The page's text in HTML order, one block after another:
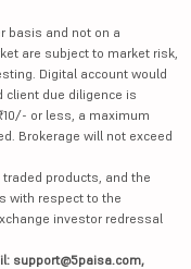
basis and not on a
are subject to market risk,
Digital account would
client due diligence is
or less, a maximum
Brokerage will not exceed
traded products, and the
with respect to the
investor redressal
support@5paisa.com,